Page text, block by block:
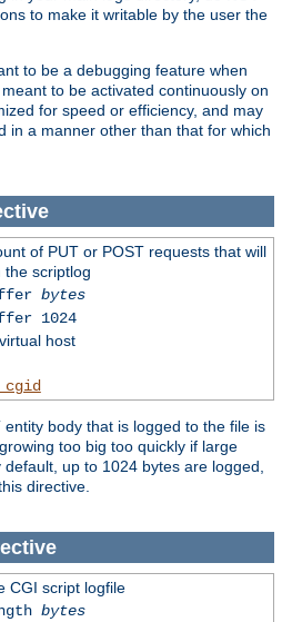
to make it writable by the user the
to be a debugging feature when
to be activated continuously on
for speed or efficiency, and may
in a manner other than that for which
of PUT or POST requests that will
the scriptlog
bytes
1024
host
body that is logged to the file is
too big too quickly if large
up to 1024 bytes are logged,
directive.
CGI script logfile
bytes